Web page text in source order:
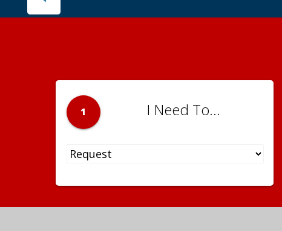
1 I Need To...